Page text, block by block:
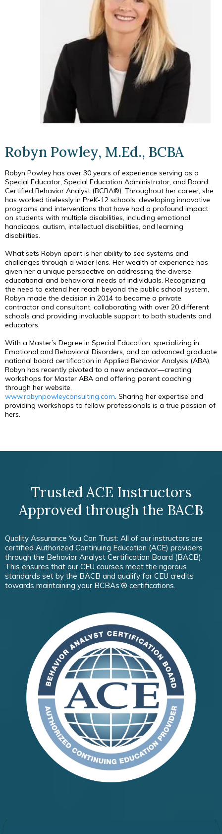
Robyn Powley, M.Ed., BCBA
Robyn Powley has over 30 years of experience serving as a
Special Educator, Special Education Administrator, and Board
Certified Behavior Analyst (BCBA®). Throughout her career, she
has worked tirelessly in PreK-12 schools, developing innovative
programs and interventions that have had a profound impact
on students with multiple disabilities, including emotional
handicaps, autism, intellectual disabilities, and learning
disabilities.
What sets Robyn apart is her ability to see systems and
challenges through a wider lens. Her wealth of experience has
given her a unique perspective on addressing the diverse
educational and behavioral needs of individuals. Recognizing
the need to extend her reach beyond the public school system,
Robyn made the decision in 2014 to become a private
contractor and consultant, collaborating with over 20 different
schools and providing invaluable support to both students and
educators.
With a Master’s Degree in Special Education, specializing in
Emotional and Behavioral Disorders, and an advanced graduate
national board certification in Applied Behavior Analysis (ABA),
Robyn has recently pivoted to a new endeavor—creating
workshops for Master ABA and offering parent coaching
through her website,
www.robynpowleyconsulting.com. Sharing her expertise and
providing workshops to fellow professionals is a true passion of
hers.
Trusted ACE Instructors
Approved through the BACB
Quality Assurance You Can Trust: All of our instructors are
certified Authorized Continuing Education (ACE) providers
through the Behavior Analyst Certification Board (BACB).
This ensures that our CEU courses meet the rigorous
standards set by the BACB and qualify for CEU credits
towards maintaining your BCBAs’® certifications.